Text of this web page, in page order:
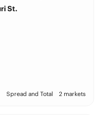
St.
Spread and Total 2 markets